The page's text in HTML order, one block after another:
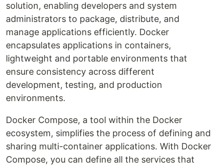
solution, enabling developers and system
administrators to package, distribute, and
manage applications efficiently. Docker
encapsulates applications in containers,
lightweight and portable environments that
ensure consistency across different
development, testing, and production
environments.
Docker Compose, a tool within the Docker
ecosystem, simplifies the process of defining and
sharing multi-container applications. With Docker
Compose, you can define all the services that